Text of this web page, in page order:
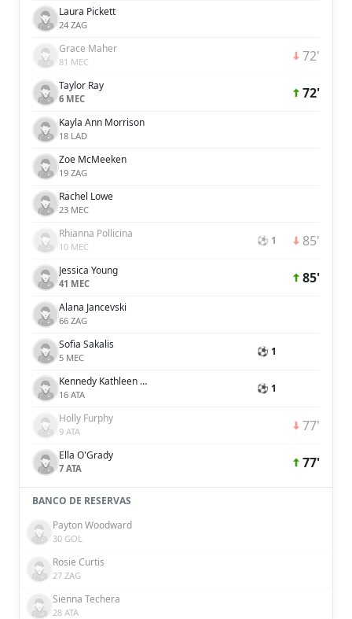
Laura Pickett
24 ZAG
Grace Maher
81 MEC 72'
Taylor Ray
6 MEC 72'
Kayla Ann Morrison
18 LAD
Zoe McMeeken
19 ZAG
Rachel Lowe
23 MEC
Rhianna Pollicina
10 MEC ⚽ 1 85'
Jessica Young
41 MEC 85'
Alana Jancevski
66 ZAG
Sofia Sakalis
5 MEC ⚽ 1
Kennedy Kathleen White
16 ATA ⚽ 1
Holly Furphy
9 ATA 77'
Ella O'Grady
7 ATA 77'
BANCO DE RESERVAS
Payton Woodward
30 GOL
Rosie Curtis
27 ZAG
Sienna Techera
28 ATA